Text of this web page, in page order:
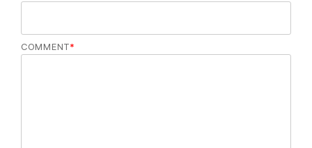
COMMENT*